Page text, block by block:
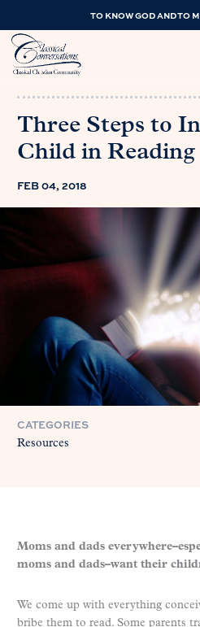
TO KNOW GOD AND TO
Three Steps to
Child in Reading
FEB 04, 2018
CATEGORIES
Resources
Moms and dads
moms and dads–want their
We come up with everything
bribe them to read. Some parents